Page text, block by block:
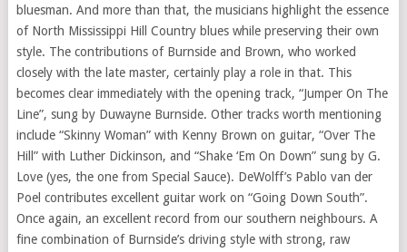
bluesman. And more than that, the musicians highlight the essence
of North Mississippi Hill Country blues while preserving their own
style. The contributions of Burnside and Brown, who worked
closely with the late master, certainly play a role in that. This
becomes clear immediately with the opening track, “Jumper On The
Line”, sung by Duwayne Burnside. Other tracks worth mentioning
include “Skinny Woman” with Kenny Brown on guitar, “Over The
Hill” with Luther Dickinson, and “Shake ‘Em On Down” sung by G.
Love (yes, the one from Special Sauce). DeWolff’s Pablo van der
Poel contributes excellent guitar work on “Going Down South”.
Once again, an excellent record from our southern neighbours. A
fine combination of Burnside’s driving style with strong, raw